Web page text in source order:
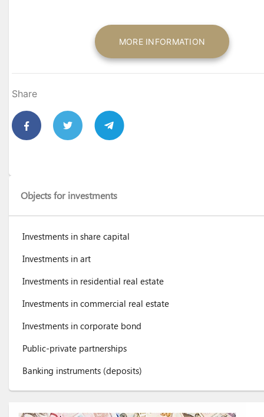
MORE INFORMATION
Share
Objects for investments
Investments in share capital
Investments in art
Investments in residential real estate
Investments in commercial real estate
Investments in corporate bond
Public-private partnerships
Banking instruments (deposits)